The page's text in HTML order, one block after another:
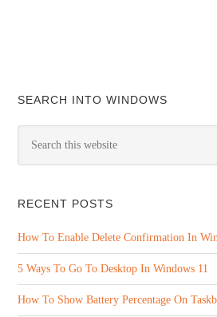
SEARCH INTO WINDOWS
RECENT POSTS
How To Enable Delete Confirmation In
5 Ways To Go To Desktop In Windows 11
How To Show Battery Percentage On